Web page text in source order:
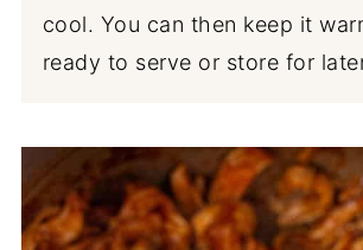
cool. You can then keep it
ready to serve or store for